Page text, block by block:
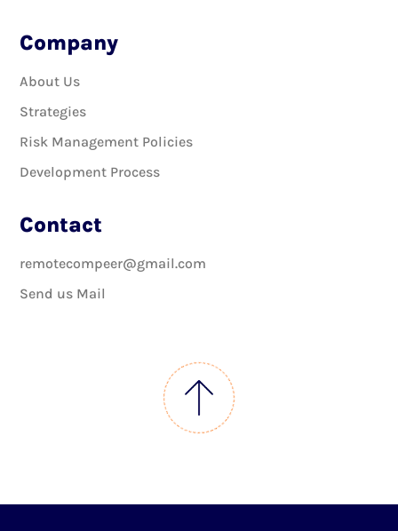
Company
About Us
Strategies
Risk Management Policies
Development Process
Contact
remotecompeer@gmail.com
Send us Mail